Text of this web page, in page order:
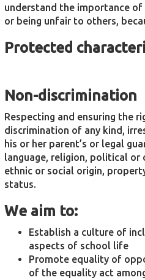
understand the importance
or being unfair to others,
Protected
Non-discrimination
Respecting and ensuring the
discrimination of any kind,
his or her parent’s or legal
language, religion, political or
ethnic or social origin,
status.
We aim to:
Establish a culture of
aspects of school life
Promote equality of
of the equality act